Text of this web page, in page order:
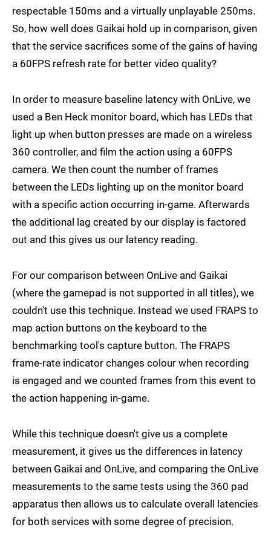
respectable 150ms and a virtually unplayable 250ms.
So, how well does Gaikai hold up in comparison, given
that the service sacrifices some of the gains of having
a 60FPS refresh rate for better video quality?
In order to measure baseline latency with OnLive, we
used a Ben Heck monitor board, which has LEDs that
light up when button presses are made on a wireless
360 controller, and film the action using a 60FPS
camera. We then count the number of frames
between the LEDs lighting up on the monitor board
with a specific action occurring in-game. Afterwards
the additional lag created by our display is factored
out and this gives us our latency reading.
For our comparison between OnLive and Gaikai
(where the gamepad is not supported in all titles), we
couldn't use this technique. Instead we used FRAPS to
map action buttons on the keyboard to the
benchmarking tool's capture button. The FRAPS
frame-rate indicator changes colour when recording
is engaged and we counted frames from this event to
the action happening in-game.
While this technique doesn't give us a complete
measurement, it gives us the differences in latency
between Gaikai and OnLive, and comparing the OnLive
measurements to the same tests using the 360 pad
apparatus then allows us to calculate overall latencies
for both services with some degree of precision.